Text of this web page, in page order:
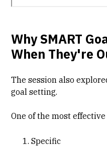
Why SMART
When They're
The session also
goal setting.
One of the most
Specific